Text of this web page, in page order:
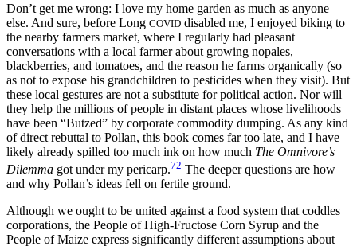
Don’t get me wrong: I love my home garden as much as anyone
else. And sure, before Long COVID disabled me, I enjoyed biking to
the nearby farmers market, where I regularly had pleasant
conversations with a local farmer about growing nopales,
blackberries, and tomatoes, and the reason he farms organically (so
as not to expose his grandchildren to pesticides when they visit). But
these local gestures are not a substitute for political action. Nor will
they help the millions of people in distant places whose livelihoods
have been “Butzed” by corporate commodity dumping. As any kind
of direct rebuttal to Pollan, this book comes far too late, and I have
likely already spilled too much ink on how much The Omnivore’s
Dilemma got under my pericarp.72 The deeper questions are how
and why Pollan’s ideas fell on fertile ground.
Although we ought to be united against a food system that coddles
corporations, the People of High-Fructose Corn Syrup and the
People of Maize express significantly different assumptions about